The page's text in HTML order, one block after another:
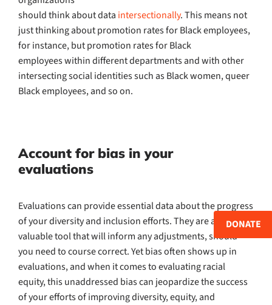
should think about data intersectionally. This means not
just thinking about promotion rates for Black employees,
for instance, but promotion rates for Black
employees within different departments and with other
intersecting social identities such as Black women, queer
Black employees, and so on.
Account for bias in your
evaluations
Evaluations can provide essential data about the progress
of your diversity and inclusion efforts. They are also a
valuable tool that will inform any adjustments, should
you need to course correct. Yet bias often shows up in
evaluations, and when it comes to evaluating racial
equity, this unaddressed bias can jeopardize the success
of your efforts of improving diversity, equity, and
DONATE